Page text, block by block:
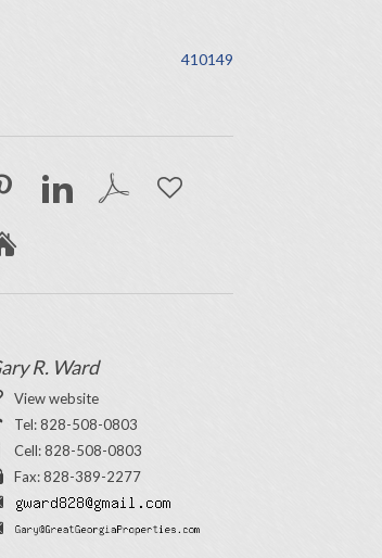
410149
R. Ward
View website
Tel: 828-508-0803
Cell: 828-508-0803
Fax: 828-389-2277